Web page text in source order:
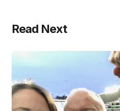
Read Next